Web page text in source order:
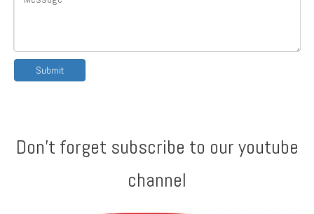
Submit
Don't forget subscribe to our youtube
channel